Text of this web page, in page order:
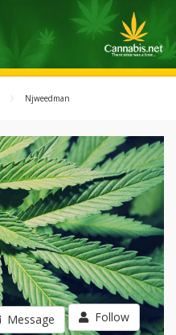
Njweedman
Message Follow